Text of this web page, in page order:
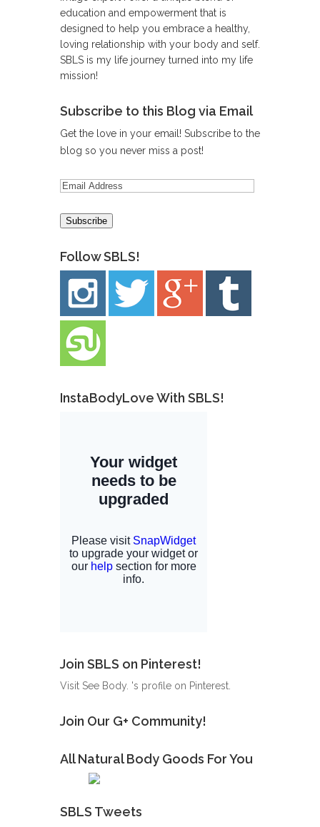
education and empowerment that is
designed to help you embrace a healthy,
loving relationship with your body and self.
SBLS is my life journey turned into my life
mission!
Subscribe to this Blog via Email
Get the love in your email! Subscribe to the
blog so you never miss a post!
Follow SBLS!
InstaBodyLove With SBLS!
Join SBLS on Pinterest!
Visit See Body. 's profile on Pinterest.
Join Our G+ Community!
All Natural Body Goods For You
SBLS Tweets